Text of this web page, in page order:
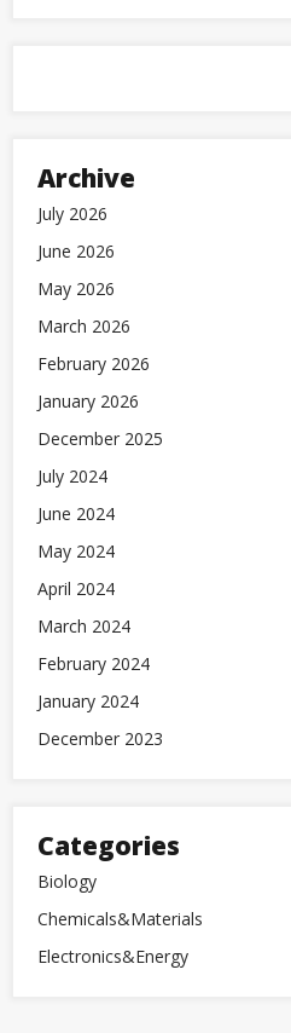
Archive
July 2026
June 2026
May 2026
March 2026
February 2026
January 2026
December 2025
July 2024
June 2024
May 2024
April 2024
March 2024
February 2024
January 2024
December 2023
Categories
Biology
Chemicals&Materials
Electronics&Energy